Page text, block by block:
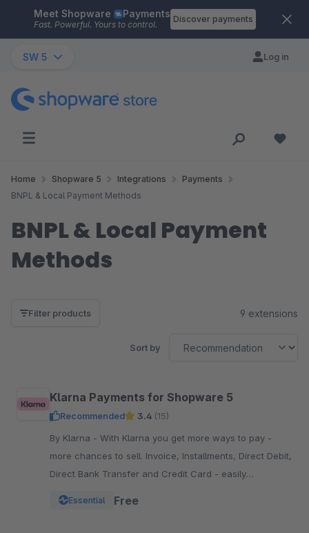
Skip to main content
Meet Shopware Payments
Fast. Powerful. Yours to control.
Discover payments
SW 5 Log in
Home Shopware 5 Integrations
Payments
BNPL & Local Payment Methods
BNPL & Local Payment
Methods
Filter products 9 extensions
Sort by
Klarna Payments for Shopware 5
Recommended 3.4 (15)
By Klarna - With Klarna you get more ways to pay -
more chances to sell. Invoice, Installments, Direct Debit,
Direct Bank Transfer and Credit Card - easily
Essential Free